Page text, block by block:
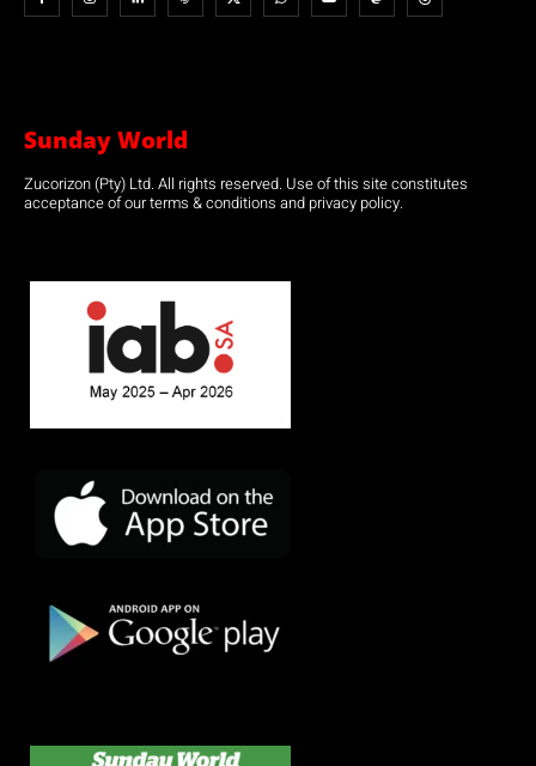
Sunday World
Zucorizon (Pty) Ltd. All rights reserved. Use of this site constitutes
acceptance of our terms & conditions and privacy policy.